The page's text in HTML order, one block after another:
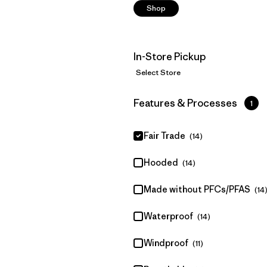
Shop
In-Store Pickup
Select Store
Filter by
Features & Processes 1
Fair Trade (14)
Hooded (14)
Made without PFCs/PFAS (14)
Waterproof (14)
Windproof (11)